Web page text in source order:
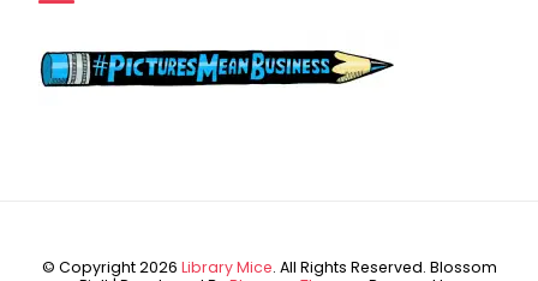
© Copyright 2026 Library Mice. All Rights Reserved. Blossom